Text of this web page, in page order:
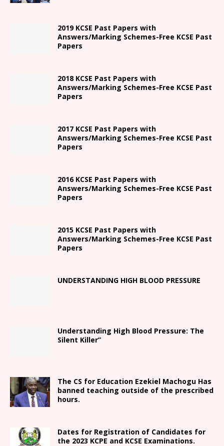
2019 KCSE Past Papers with
Answers/Marking Schemes-Free KCSE Past
Papers
2018 KCSE Past Papers with
Answers/Marking Schemes-Free KCSE Past
Papers
2017 KCSE Past Papers with
Answers/Marking Schemes-Free KCSE Past
Papers
2016 KCSE Past Papers with
Answers/Marking Schemes-Free KCSE Past
Papers
2015 KCSE Past Papers with
Answers/Marking Schemes-Free KCSE Past
Papers
UNDERSTANDING HIGH BLOOD PRESSURE
Understanding High Blood Pressure: The
Silent Killer”
The CS for Education Ezekiel Machogu Has
banned teaching outside of the prescribed
hours.
Dates for Registration of Candidates for
the 2023 KCPE and KCSE Examinations.